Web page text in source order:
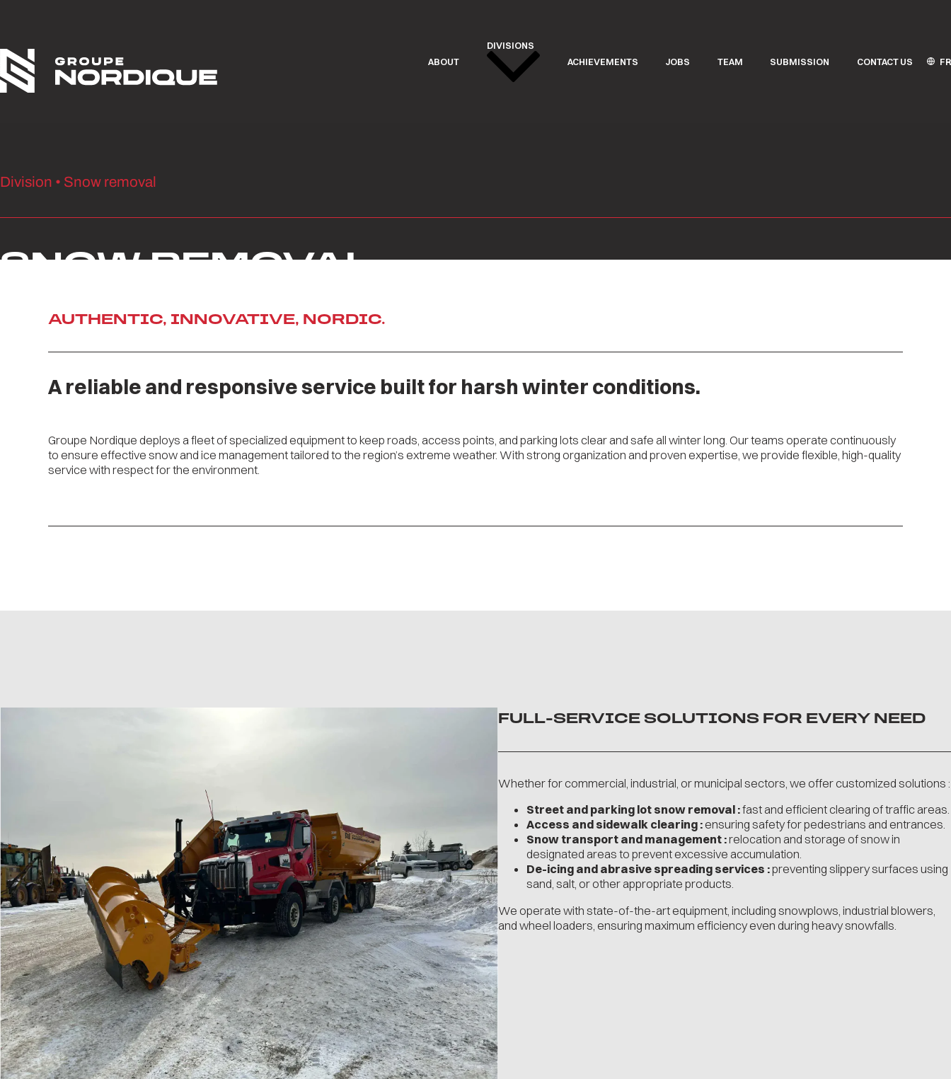
ABOUT
DIVISIONS
ACHIEVEMENTS
JOBS TEAM SUBMISSION CONTACT US FR
Division • Snow removal
SNOW REMOVAL
AUTHENTIC, INNOVATIVE, NORDIC.
A reliable and responsive service built for harsh winter conditions.
Groupe Nordique deploys a fleet of specialized equipment to keep roads, access points, and parking lots clear and safe all winter long. Our teams operate continuously
to ensure effective snow and ice management tailored to the region’s extreme weather. With strong organization and proven expertise, we provide flexible, high-quality
service with respect for the environment.
FULL-SERVICE SOLUTIONS FOR EVERY NEED
Whether for commercial, industrial, or municipal sectors, we offer customized solutions :
Street and parking lot snow removal :fast and efficient clearing of traffic areas.
Access and sidewalk clearing : ensuring safety for pedestrians and entrances.
Snow transport and management :relocation and storage of snow in
designated areas to prevent excessive accumulation.
De-icing and abrasive spreading services :preventing slippery surfaces using
sand, salt, or other appropriate products.
We operate with state-of-the-art equipment, including snowplows, industrial blowers,
and wheel loaders, ensuring maximum efficiency even during heavy snowfalls.